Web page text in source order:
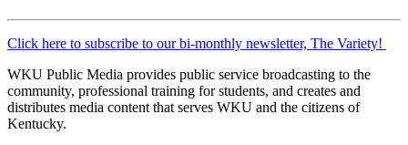
Click here to subscribe to our bi-monthly newsletter, The Variety!
WKU Public Media provides public service broadcasting to the
community, professional training for students, and creates and
distributes media content that serves WKU and the citizens of
Kentucky.